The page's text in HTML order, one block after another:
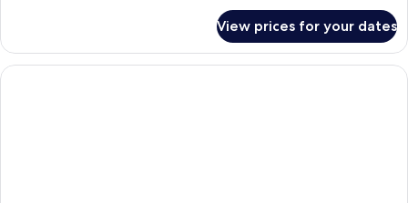
Twin
Room
View prices for your dates